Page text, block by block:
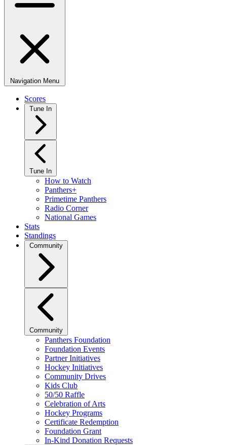
Navigation Menu
Scores
Tune In
Tune In
How to Watch
Panthers+
Primetime Panthers
Radio Corner
National Games
Stats
Standings
Community
Community
Panthers Foundation
Foundation Events
Partner Initiatives
Hockey Initiatives
Community Drives
Kids Club
50/50 Raffle
Celebration of Arts
Hockey Programs
Certificate Redemption
Foundation Grant
In-Kind Donation Requests